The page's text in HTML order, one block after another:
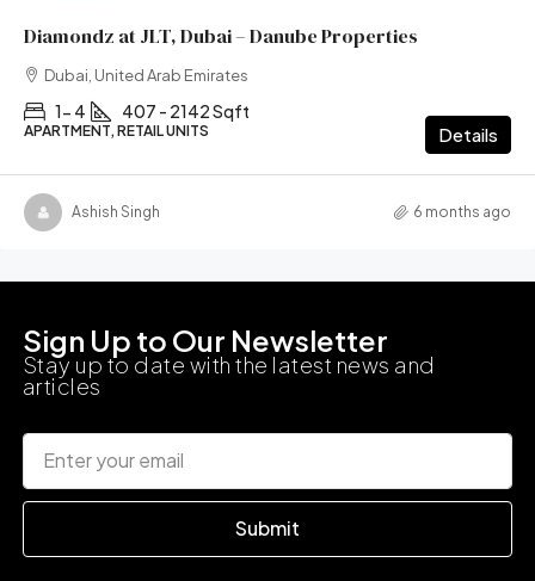
Diamondz at JLT, Dubai – Danube Properties
Dubai, United Arab Emirates
1- 4 407 - 2142 Sqft
APARTMENT, RETAIL UNITS Details
Ashish Singh 6 months ago
Sign Up to Our Newsletter
Stay up to date with the latest news and
articles
Submit